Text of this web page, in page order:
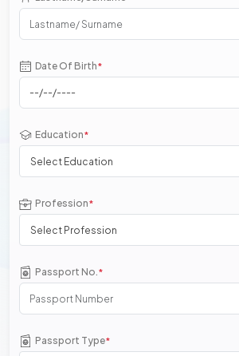
Date Of Birth*
Education*
Select Education
Profession*
Select Profession
Passport No.*
Passport Type*